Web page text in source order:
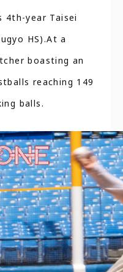
4th-year Taisei
HS).At a
boasting an
reaching 149
balls.